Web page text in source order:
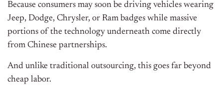
Because consumers may soon be driving vehicles wearing
Jeep, Dodge, Chrysler, or Ram badges while massive
portions of the technology underneath come directly
from Chinese partnerships.
And unlike traditional outsourcing, this goes far beyond
cheap labor.